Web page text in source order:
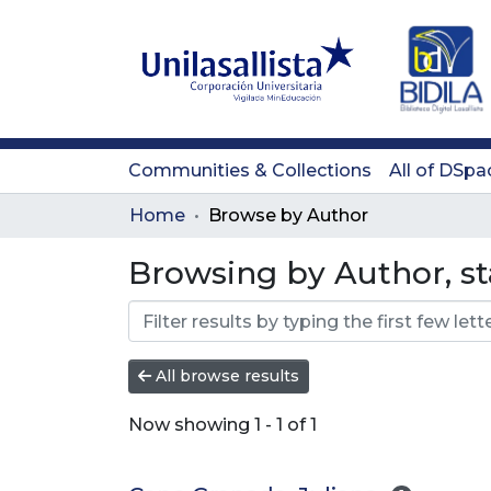
Communities & Collections All of
Home Browse by Author
Browsing by Author,
All browse results
Now showing 1 - 1 of 1